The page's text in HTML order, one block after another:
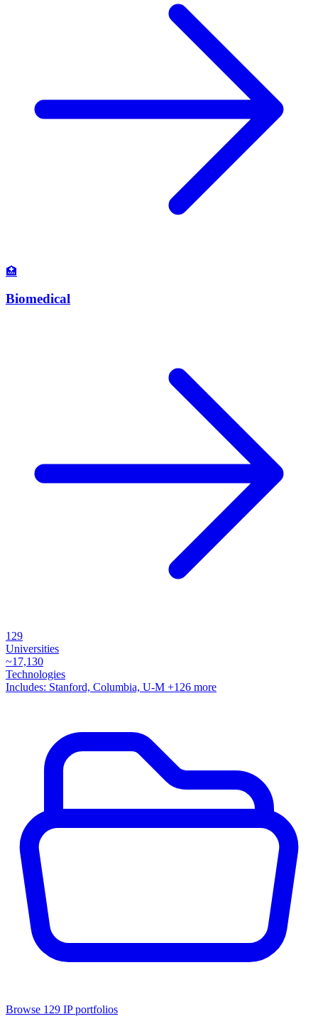
🏥
Biomedical
129
Universities
~17,130
Technologies
Includes: Stanford, Columbia, U-M +126 more
Browse 129 IP portfolios